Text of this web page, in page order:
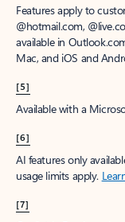
Features apply to
@hotmail.com,
available in
Mac, and iOS and
[5]
Available with a
[6]
AI features only
usage limits apply.
[7]